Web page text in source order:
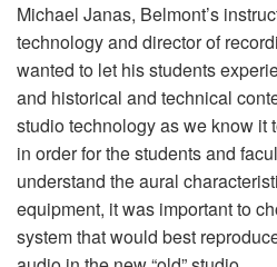
Michael Janas, Belmont’s
technology and director of
wanted to let his students
and historical and technical
studio technology as we know it
in order for the students and
understand the aural
equipment, it was important to
system that would best